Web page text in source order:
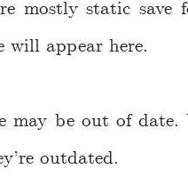
mostly static
will appear here.
may be out of
outdated.